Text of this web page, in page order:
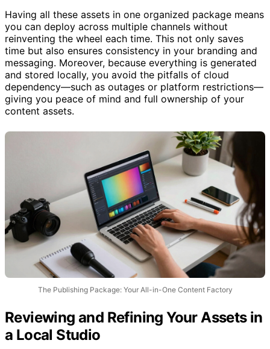
Having all these assets in one organized package means
you can deploy across multiple channels without
reinventing the wheel each time. This not only saves
time but also ensures consistency in your branding and
messaging. Moreover, because everything is generated
and stored locally, you avoid the pitfalls of cloud
dependency—such as outages or platform restrictions—
giving you peace of mind and full ownership of your
Reviewing and Refining Your Assets in